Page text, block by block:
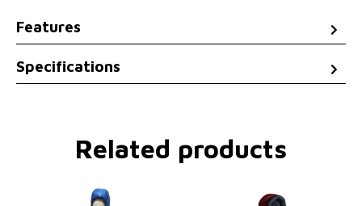
Features
Specifications
Related products